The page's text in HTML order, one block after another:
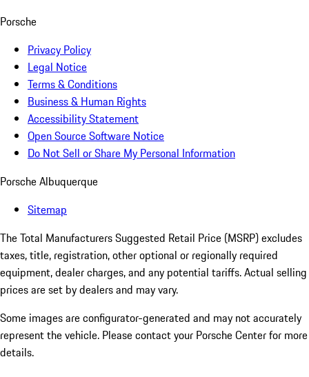
Porsche
Privacy Policy
Legal Notice
Terms & Conditions
Business & Human Rights
Accessibility Statement
Open Source Software Notice
Do Not Sell or Share My Personal Information
Porsche Albuquerque
Sitemap
The Total Manufacturers Suggested Retail Price (MSRP) excludes
taxes, title, registration, other optional or regionally required
equipment, dealer charges, and any potential tariffs. Actual selling
prices are set by dealers and may vary.
Some images are configurator-generated and may not accurately
represent the vehicle. Please contact your Porsche Center for more
details.